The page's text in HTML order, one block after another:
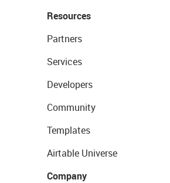
Resources
Partners
Services
Developers
Community
Templates
Airtable Universe
Company